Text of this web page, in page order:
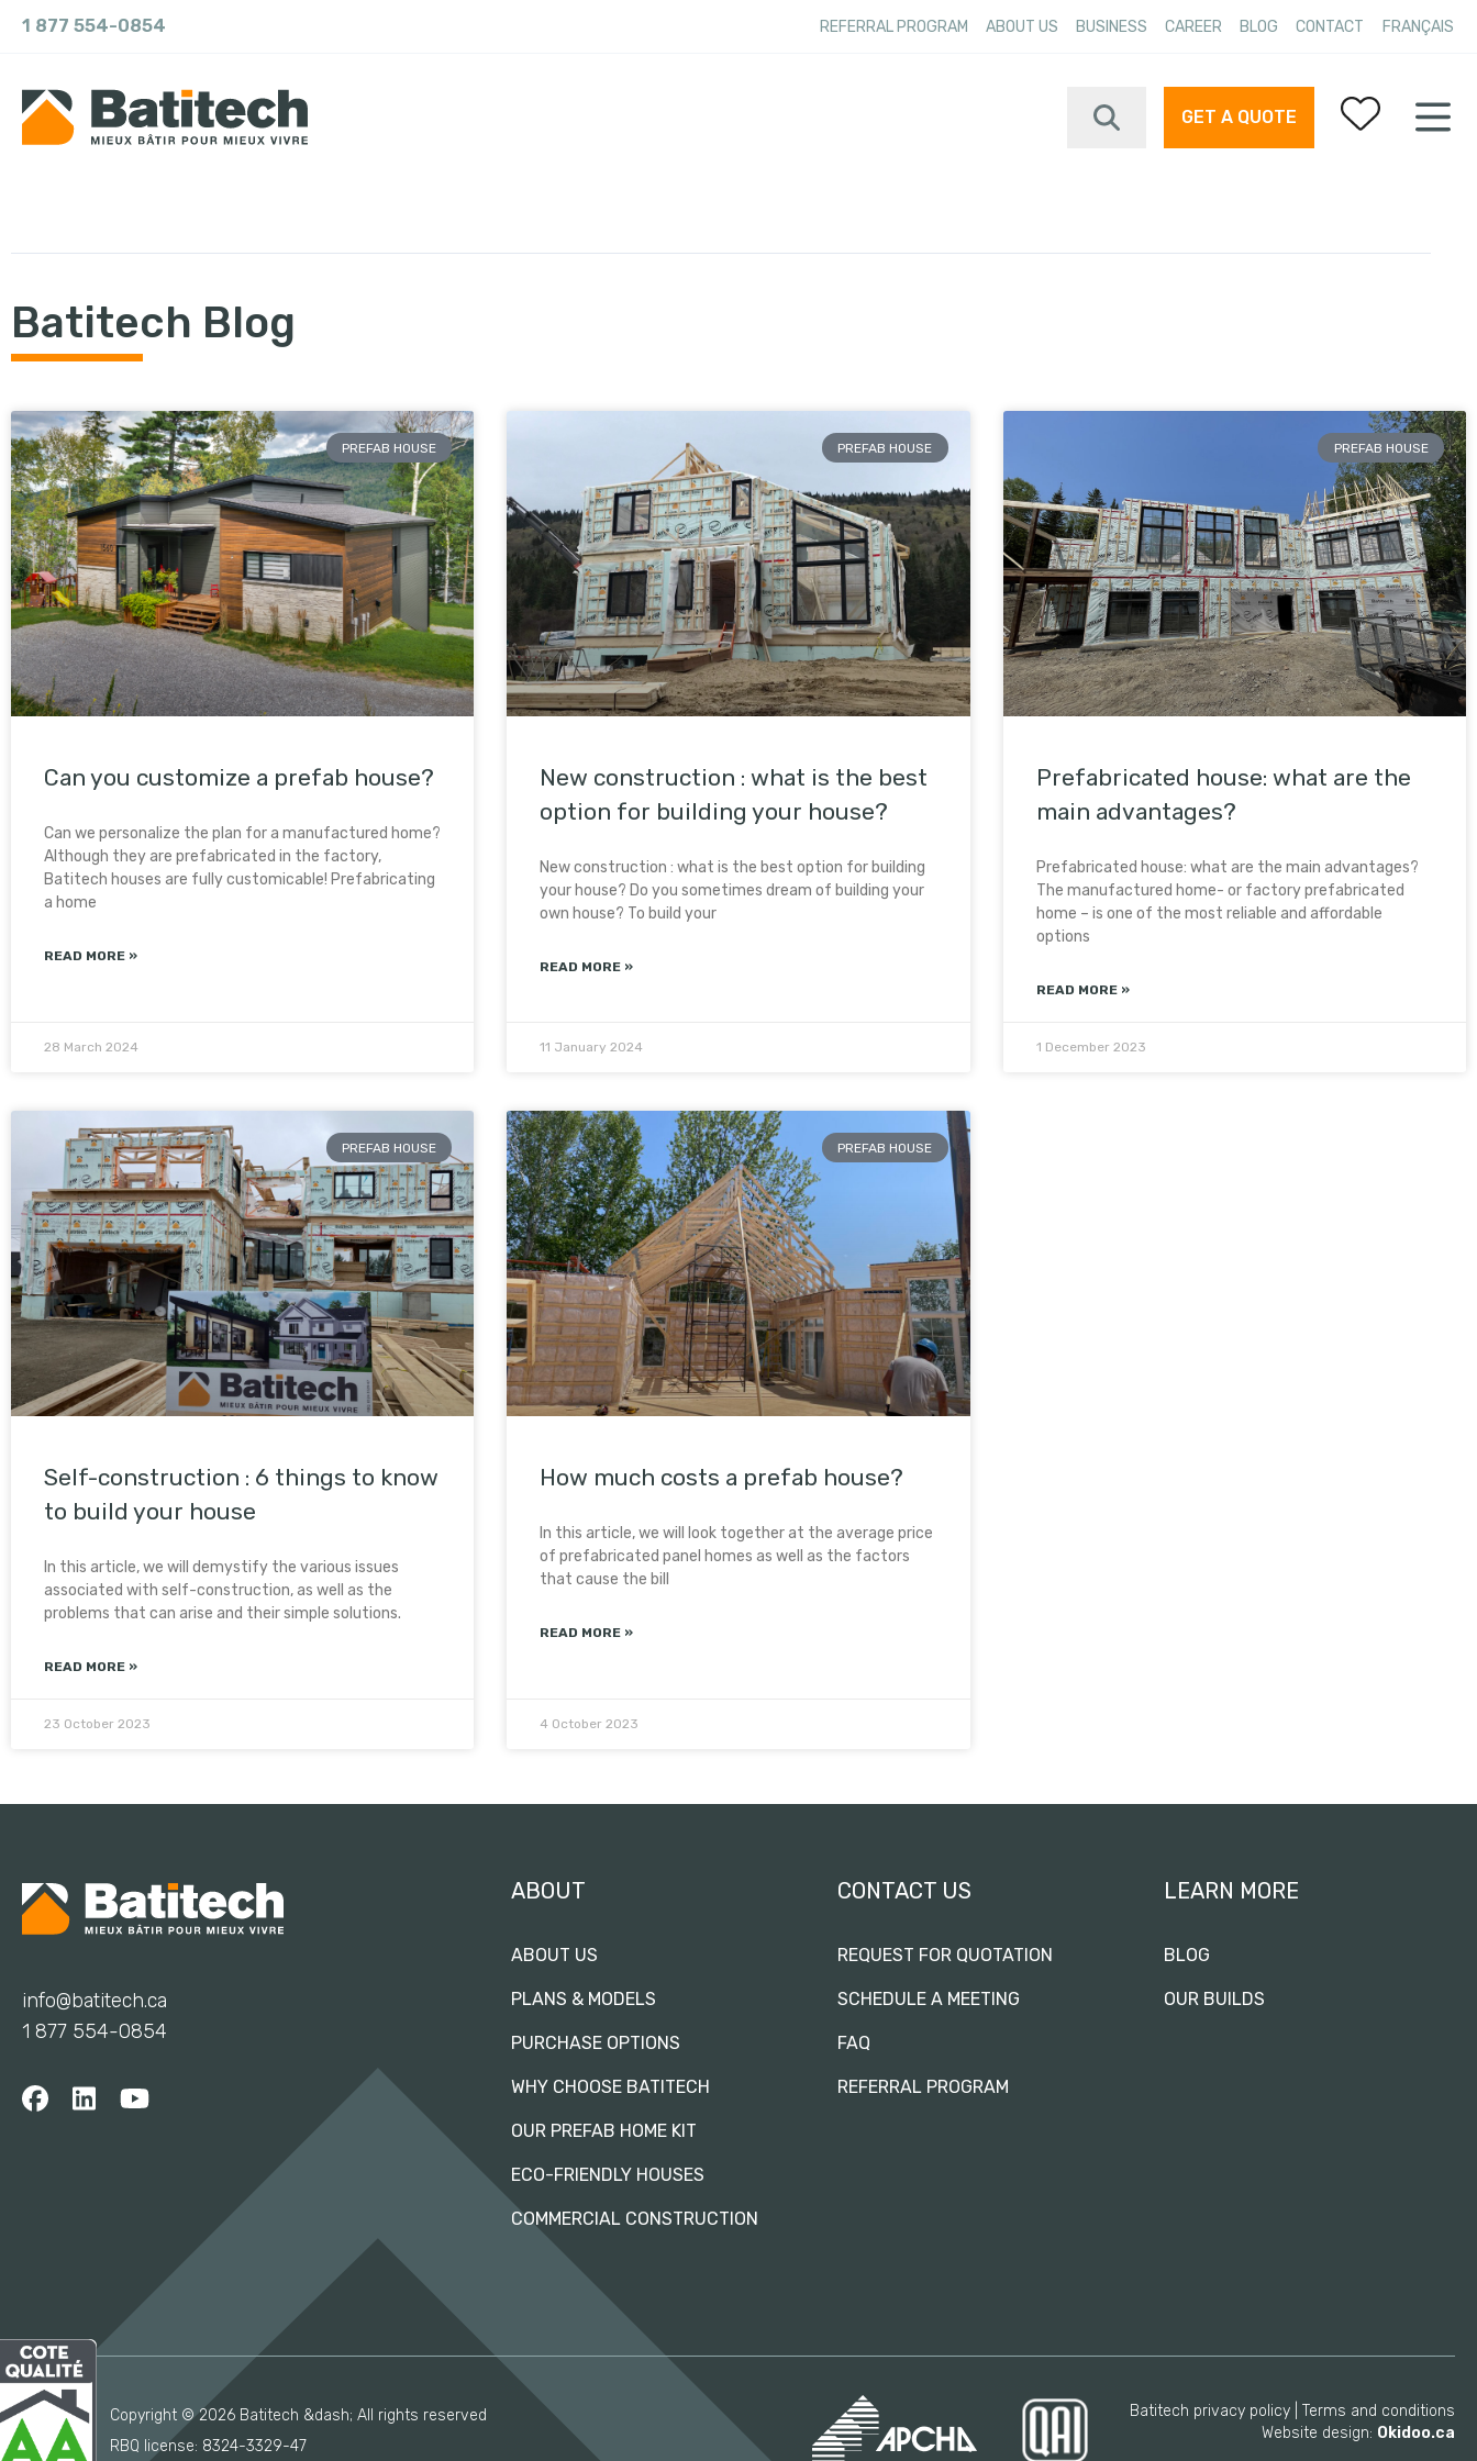
1 877 554-0854 REFERRAL PROGRAM ABOUT US BUSINESS CAREER BLOG CONTACT FRANÇAIS
GET A QUOTE Your favorites
Batitech Blog
PREFAB HOUSE
Can you customize a prefab house?
Can we personalize the plan for a manufactured home?
Although they are prefabricated in the factory,
Batitech houses are fully customicable! Prefabricating
a home
READ MORE »
28 March 2024
PREFAB HOUSE
New construction : what is the best
option for building your house?
New construction : what is the best option for building
your house? Do you sometimes dream of building your
own house? To build your
READ MORE »
11 January 2024
PREFAB HOUSE
Prefabricated house: what are the
main advantages?
Prefabricated house: what are the main advantages?
The manufactured home- or factory prefabricated
home – is one of the most reliable and affordable
options
READ MORE »
1 December 2023
PREFAB HOUSE
Self-construction : 6 things to know
to build your house
In this article, we will demystify the various issues
associated with self-construction, as well as the
problems that can arise and their simple solutions.
READ MORE »
23 October 2023
PREFAB HOUSE
How much costs a prefab house?
In this article, we will look together at the average price
of prefabricated panel homes as well as the factors
that cause the bill
READ MORE »
4 October 2023
info@batitech.ca
1 877 554-0854
ABOUT
ABOUT US
PLANS & MODELS
PURCHASE OPTIONS
WHY CHOOSE BATITECH
OUR PREFAB HOME KIT
ECO-FRIENDLY HOUSES
COMMERCIAL CONSTRUCTION
CONTACT US
REQUEST FOR QUOTATION
SCHEDULE A MEETING
FAQ
REFERRAL PROGRAM
LEARN MORE
BLOG
OUR BUILDS
Copyright © 2026 Batitech &dash; All rights reserved
RBQ license: 8324-3329-47
Batitech privacy policy
Terms and conditions
Website design: Okidoo.ca